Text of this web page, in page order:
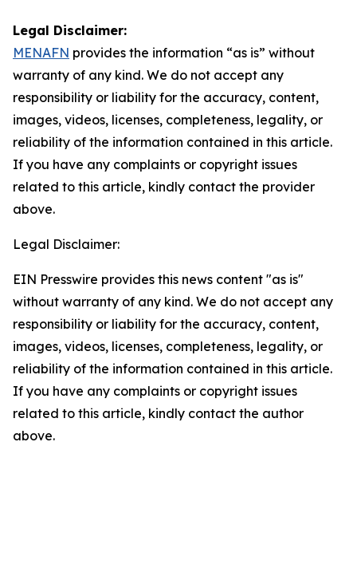
Legal Disclaimer:
MENAFN provides the information “as is” without
warranty of any kind. We do not accept any
responsibility or liability for the accuracy, content,
images, videos, licenses, completeness, legality, or
reliability of the information contained in this article.
If you have any complaints or copyright issues
related to this article, kindly contact the provider
above.
Legal Disclaimer:
EIN Presswire provides this news content "as is"
without warranty of any kind. We do not accept any
responsibility or liability for the accuracy, content,
images, videos, licenses, completeness, legality, or
reliability of the information contained in this article.
If you have any complaints or copyright issues
related to this article, kindly contact the author
above.